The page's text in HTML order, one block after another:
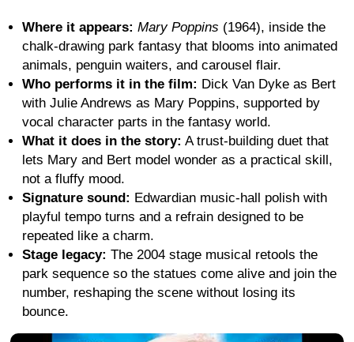
Where it appears: Mary Poppins (1964), inside the
chalk-drawing park fantasy that blooms into animated
animals, penguin waiters, and carousel flair.
Who performs it in the film: Dick Van Dyke as Bert
with Julie Andrews as Mary Poppins, supported by
vocal character parts in the fantasy world.
What it does in the story: A trust-building duet that
lets Mary and Bert model wonder as a practical skill,
not a fluffy mood.
Signature sound: Edwardian music-hall polish with
playful tempo turns and a refrain designed to be
repeated like a charm.
Stage legacy: The 2004 stage musical retools the
park sequence so the statues come alive and join the
number, reshaping the scene without losing its
bounce.